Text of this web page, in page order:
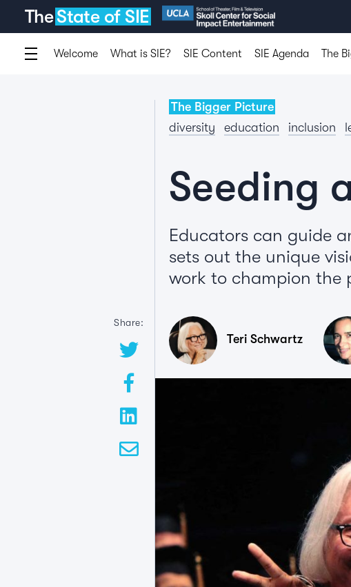
TheState of SIE
Welcome What is SIE? SIE Content SIE Agenda The
The Bigger Picture
diversity
education inclusion
Seeding
Educators can guide
sets out the unique
work to champion the
Share:
Teri Schwartz